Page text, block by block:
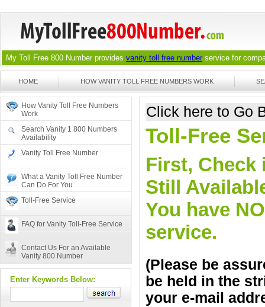
My Toll Free 800 Number provides vanity toll free number service for
HOME HOW VANITY TOLL FREE NUMBERS WORK
How Vanity Toll Free Numbers
Work
Search Vanity 1 800 Numbers
Availability
Vanity Toll Free Number
What a Vanity Toll Free Number
Can Do For You
Toll-Free Service
FAQ for Vanity Toll-Free Service
Contact Us For an Available
Vanity 800 Number
Enter Keywords Below:
Click here to Go
Toll-Free
First, Check
Still
You have
service.
(Please be
be held in the
your e-mail